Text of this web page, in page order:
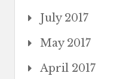
July 2017
May 2017
April 2017